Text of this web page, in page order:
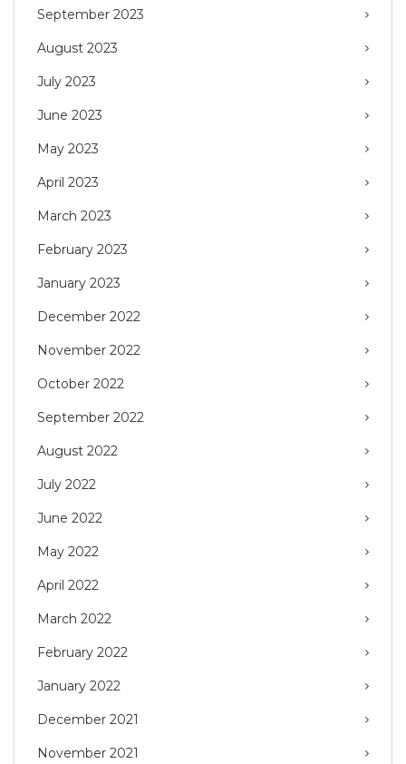
September 2023
August 2023
July 2023
June 2023
May 2023
April 2023
March 2023
February 2023
January 2023
December 2022
November 2022
October 2022
September 2022
August 2022
July 2022
June 2022
May 2022
April 2022
March 2022
February 2022
January 2022
December 2021
November 2021